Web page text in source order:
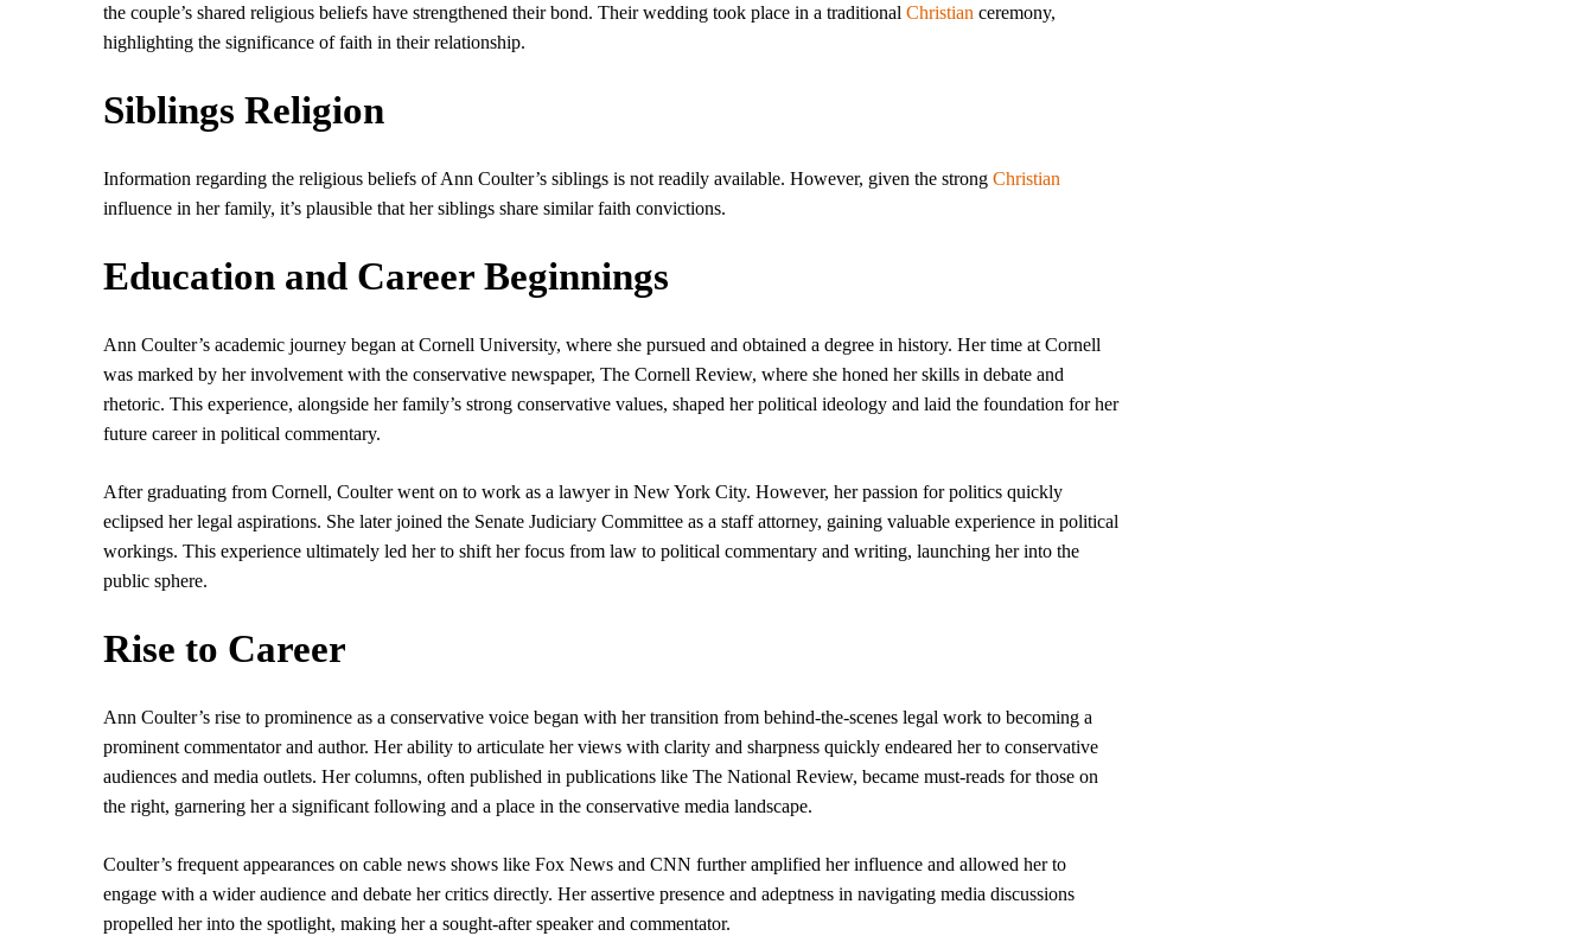
the couple’s shared religious beliefs have strengthened their bond. Their wedding took place in a traditional Christian ceremony,
highlighting the significance of faith in their relationship.
Siblings Religion
Information regarding the religious beliefs of Ann Coulter’s siblings is not readily available. However, given the strong Christian
influence in her family, it’s plausible that her siblings share similar faith convictions.
Education and Career Beginnings
Ann Coulter’s academic journey began at Cornell University, where she pursued and obtained a degree in history. Her time at Cornell
was marked by her involvement with the conservative newspaper, The Cornell Review, where she honed her skills in debate and
rhetoric. This experience, alongside her family’s strong conservative values, shaped her political ideology and laid the foundation for her
future career in political commentary.
After graduating from Cornell, Coulter went on to work as a lawyer in New York City. However, her passion for politics quickly
eclipsed her legal aspirations. She later joined the Senate Judiciary Committee as a staff attorney, gaining valuable experience in political
workings. This experience ultimately led her to shift her focus from law to political commentary and writing, launching her into the
public sphere.
Rise to Career
Ann Coulter’s rise to prominence as a conservative voice began with her transition from behind-the-scenes legal work to becoming a
prominent commentator and author. Her ability to articulate her views with clarity and sharpness quickly endeared her to conservative
audiences and media outlets. Her columns, often published in publications like The National Review, became must-reads for those on
the right, garnering her a significant following and a place in the conservative media landscape.
Coulter’s frequent appearances on cable news shows like Fox News and CNN further amplified her influence and allowed her to
engage with a wider audience and debate her critics directly. Her assertive presence and adeptness in navigating media discussions
propelled her into the spotlight, making her a sought-after speaker and commentator.